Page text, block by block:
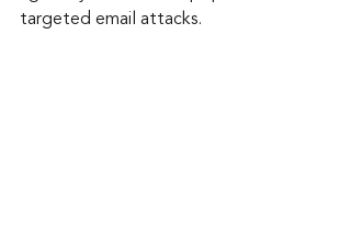
targeted email attacks.